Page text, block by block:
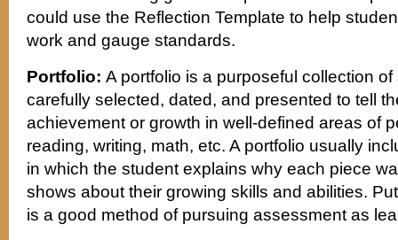
could use the Reflection Template to help
work and gauge standards.
Portfolio: A portfolio is a purposeful collection
carefully selected, dated, and presented to tell
achievement or growth in well-defined areas of
reading, writing, math, etc. A portfolio usually
in which the student explains why each piece
shows about their growing skills and abilities.
is a good method of pursuing assessment as